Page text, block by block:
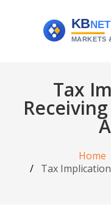
Tax
Home
Tax